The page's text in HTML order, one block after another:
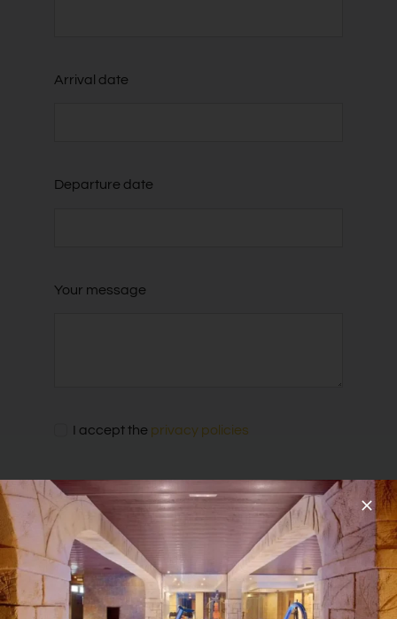
Arrival date
Departure date
Your message
I accept the privacy policies
SEND